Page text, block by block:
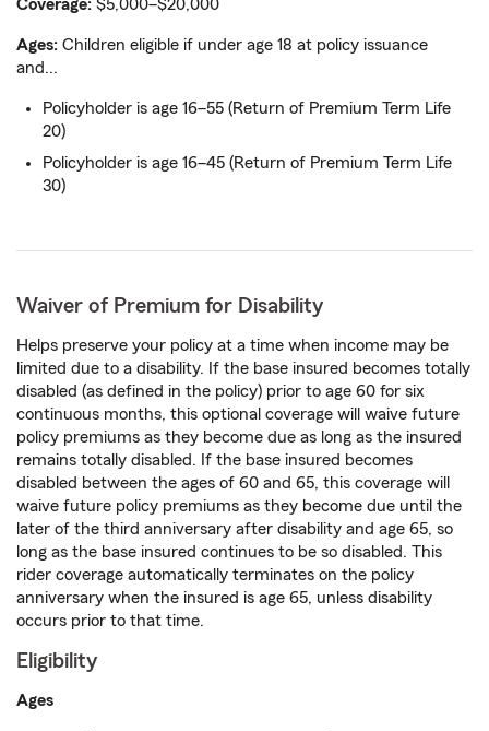
Coverage: $5,000–$20,000
Ages: Children eligible if under age 18 at policy issuance
and...
Policyholder is age 16–55 (Return of Premium Term Life
20)
Policyholder is age 16–45 (Return of Premium Term Life
30)
Waiver of Premium for Disability
Helps preserve your policy at a time when income may be
limited due to a disability. If the base insured becomes totally
disabled (as defined in the policy) prior to age 60 for six
continuous months, this optional coverage will waive future
policy premiums as they become due as long as the insured
remains totally disabled. If the base insured becomes
disabled between the ages of 60 and 65, this coverage will
waive future policy premiums as they become due until the
later of the third anniversary after disability and age 65, so
long as the base insured continues to be so disabled. This
rider coverage automatically terminates on the policy
anniversary when the insured is age 65, unless disability
occurs prior to that time.
Eligibility
Ages